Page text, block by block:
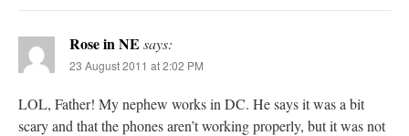
Rose in NE says:
23 August 2011 at 2:02 PM
LOL, Father! My nephew works in DC. He says it was a bit
scary and that the phones aren’t working properly, but it was not